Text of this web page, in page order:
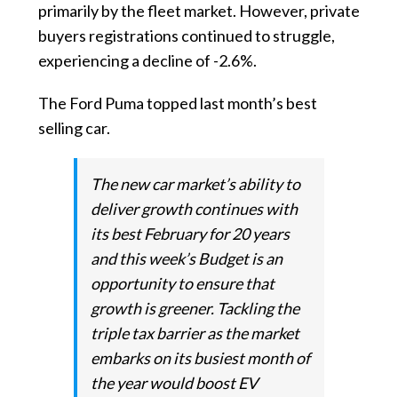
primarily by the fleet market. However, private
buyers registrations continued to struggle,
experiencing a decline of -2.6%.
The Ford Puma topped last month’s best
selling car.
The new car market’s ability to
deliver growth continues with
its best February for 20 years
and this week’s Budget is an
opportunity to ensure that
growth is greener. Tackling the
triple tax barrier as the market
embarks on its busiest month of
the year would boost EV